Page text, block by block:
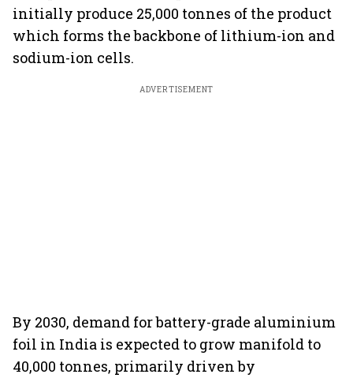
initially produce 25,000 tonnes of the product
which forms the backbone of lithium-ion and
sodium-ion cells.
ADVERTISEMENT
By 2030, demand for battery-grade aluminium
foil in India is expected to grow manifold to
40,000 tonnes, primarily driven by